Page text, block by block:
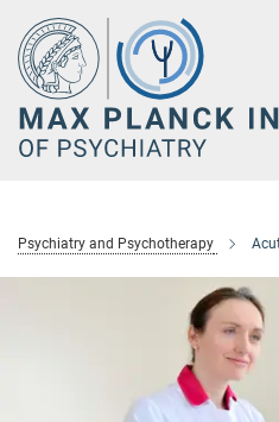
Main-
Content
Psychiatry and Psychotherapy